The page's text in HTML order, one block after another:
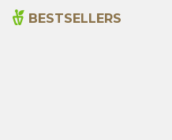
BESTSELLERS